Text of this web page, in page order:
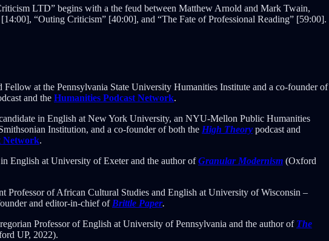
LTD” begins with a the feud between Matthew Arnold and Mark Twain,
“Outing Criticism” [40:00], and “The Fate of Professional Reading” [59:00].
Fellow at the Pennsylvania State University Humanities Institute and a co-founder of
and the Humanities Podcast Network.
in English at New York University, an NYU-Mellon Public Humanities
Institution, and a co-founder of both the High Theory podcast and
Network.
English at University of Exeter and the author ofGranular Modernism (Oxford
Professor of African Cultural Studies and English at University of Wisconsin –
and editor-in-chief of Brittle Paper.
Professor of English at University of Pennsylvania and the author of The
UP, 2022).